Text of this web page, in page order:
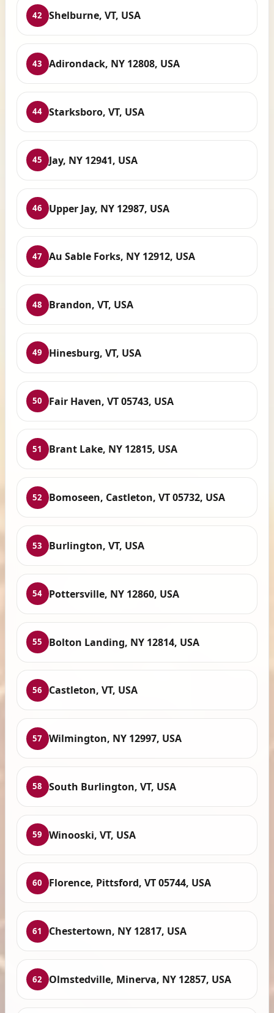
42 Shelburne, VT, USA
43 Adirondack, NY 12808, USA
44 Starksboro, VT, USA
45 Jay, NY 12941, USA
46 Upper Jay, NY 12987, USA
47 Au Sable Forks, NY 12912, USA
48 Brandon, VT, USA
49 Hinesburg, VT, USA
50 Fair Haven, VT 05743, USA
51 Brant Lake, NY 12815, USA
52 Bomoseen, Castleton, VT 05732, USA
53 Burlington, VT, USA
54 Pottersville, NY 12860, USA
55 Bolton Landing, NY 12814, USA
56 Castleton, VT, USA
57 Wilmington, NY 12997, USA
58 South Burlington, VT, USA
59 Winooski, VT, USA
60 Florence, Pittsford, VT 05744, USA
61 Chestertown, NY 12817, USA
62 Olmstedville, Minerva, NY 12857, USA